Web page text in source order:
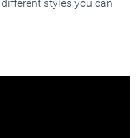
styles you can